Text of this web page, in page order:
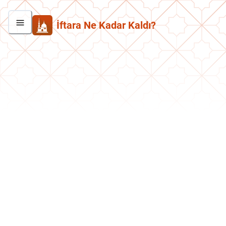
İftara Ne Kadar Kaldı?